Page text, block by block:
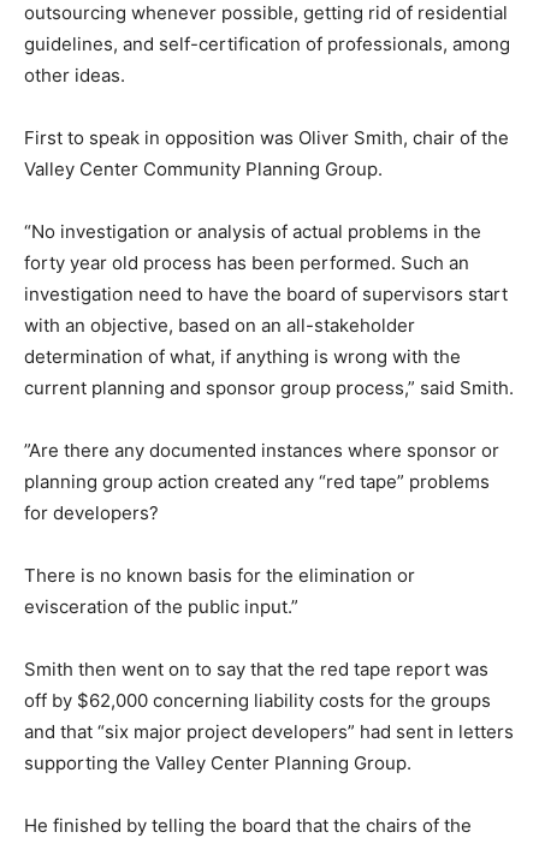
outsourcing whenever possible, getting rid of residential
guidelines, and self-certification of professionals, among
other ideas.
First to speak in opposition was Oliver Smith, chair of the
Valley Center Community Planning Group.
“No investigation or analysis of actual problems in the
forty year old process has been performed. Such an
investigation need to have the board of supervisors start
with an objective, based on an all-stakeholder
determination of what, if anything is wrong with the
current planning and sponsor group process,” said Smith.
”Are there any documented instances where sponsor or
planning group action created any “red tape” problems
for developers?
There is no known basis for the elimination or
evisceration of the public input.”
Smith then went on to say that the red tape report was
off by $62,000 concerning liability costs for the groups
and that “six major project developers” had sent in letters
supporting the Valley Center Planning Group.
He finished by telling the board that the chairs of the